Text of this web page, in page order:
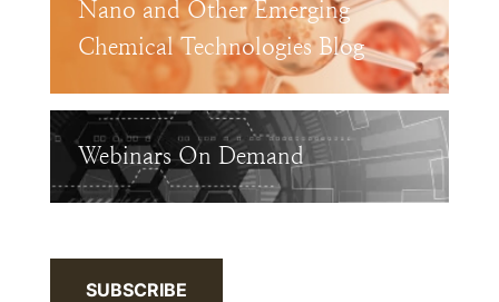
Nano and Other Emerging
Chemical Technologies Blog
Webinars On Demand
SUBSCRIBE